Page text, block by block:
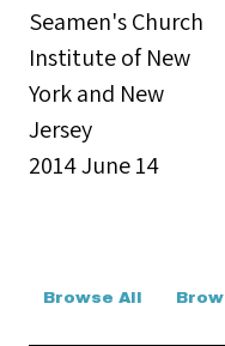
Seamen's Church
Institute of New
York and New
Jersey
2014 June 14
Browse All